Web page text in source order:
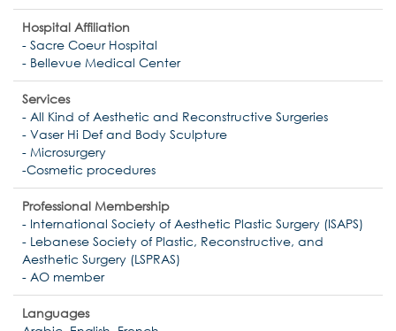
Hospital Affiliation
- Sacre Coeur Hospital
- Bellevue Medical Center
Services
- All Kind of Aesthetic and Reconstructive Surgeries
- Vaser Hi Def and Body Sculpture
- Microsurgery
-Cosmetic procedures
Professional Membership
- International Society of Aesthetic Plastic Surgery (ISAPS)
- Lebanese Society of Plastic, Reconstructive, and
Aesthetic Surgery (LSPRAS)
- AO member
Languages